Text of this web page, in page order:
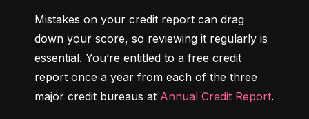
Mistakes on your credit report can drag
down your score, so reviewing it regularly is
essential. You’re entitled to a free credit
report once a year from each of the three
major credit bureaus at Annual Credit Report.